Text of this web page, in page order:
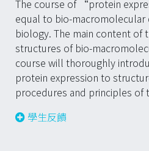
The course of “protein
equal to bio-macromolecular
biology. The main content
structures of bio-
course will thoroughly
protein expression to
procedures and principles
學生反饋